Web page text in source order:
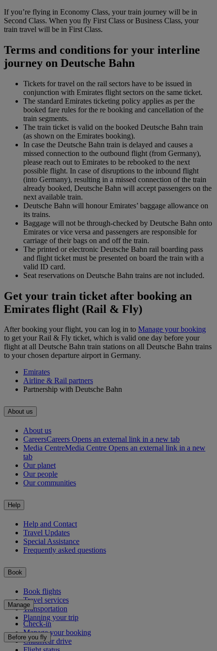
If you’re flying in Economy Class, your train journey will be in
Second Class. When you fly First Class or Business Class, your
train travel will be in First Class.
Terms and conditions for your interline
journey on Deutsche Bahn
Tickets for travel on the rail sectors have to be issued in
conjunction with Emirates flight sectors on the same ticket.
The standard Emirates ticketing policy applies as per the
booked fare rules for the re booking and cancellation of the
train segments.
The train ticket is valid on the booked Deutsche Bahn train
(as shown on the Emirates booking).
In case the Deutsche Bahn train is delayed and causes a
missed connection to the outbound flight (from Germany),
please reach out to Emirates to be rebooked to the next
possible flight. In case of disruptions to the inbound flight
(into Germany), resulting in a missed connection of the train
already booked, Deutsche Bahn will accept passengers on the
next available train.
Deutsche Bahn will honour Emirates’ baggage allowance on
its trains.
Baggage will not be through-checked by Deutsche Bahn onto
Emirates or vice versa and passengers are responsible for
carriage of their bags on and off the train.
The printed or electronic Deutsche Bahn rail boarding pass
and flight ticket must be presented on board the train with a
valid ID card.
Seat reservations on Deutsche Bahn trains are not included.
Get your train ticket after booking an
Emirates flight (Rail & Fly)
After booking your flight, you can log in to Manage your booking
to get your Rail & Fly ticket, which is valid one day before your
flight at all Deutsche Bahn train stations on all Deutsche Bahn trains
to your chosen departure airport in Germany.
Emirates
Airline & Rail partners
Partnership with Deutsche Bahn
About us
About us
CareersCareers Opens an external link in a new tab
Media CentreMedia Centre Opens an external link in a new
tab
Our planet
Our people
Our communities
Help
Help and Contact
Travel Updates
Special Assistance
Frequently asked questions
Book
Book flights
Travel services
Transportation
Planning your trip
Manage
Check-in
Manage your booking
Chauffeur drive
Before you fly